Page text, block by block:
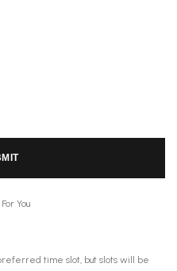
You
time slot, but slots will be